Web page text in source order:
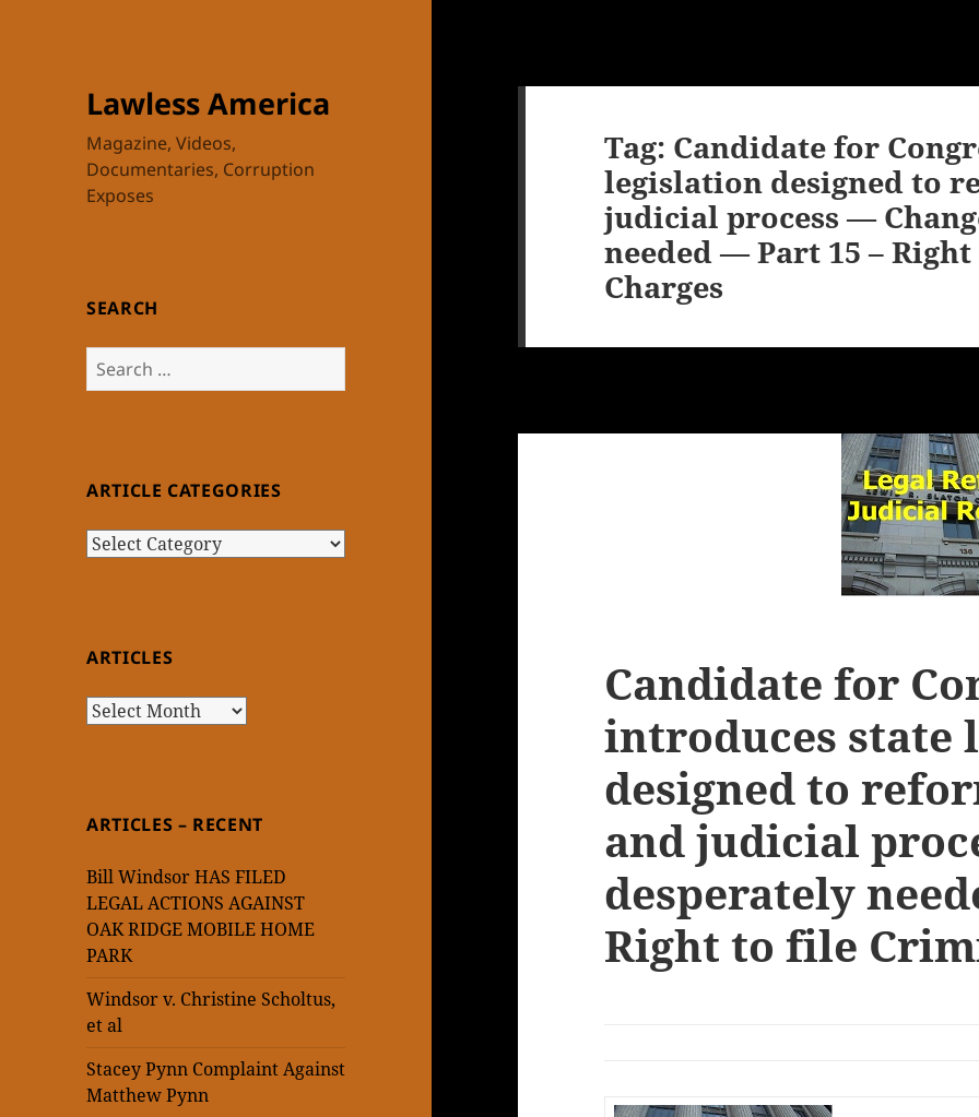
Lawless America
Magazine, Videos,
Documentaries, Corruption
Exposes
SEARCH
Search
for:
ARTICLE CATEGORIES
Article
ARTICLES
Articles
ARTICLES – RECENT
Bill Windsor HAS FILED
LEGAL ACTIONS AGAINST
OAK RIDGE MOBILE HOME
PARK
Windsor v. Christine Scholtus,
et al
Stacey Pynn Complaint Against
Matthew Pynn
Tag: Candidate for
legislation designed to
judicial process —
needed — Part 15 –
Charges
Candidate for
introduces state
designed to
and judicial
desperately
Right to file